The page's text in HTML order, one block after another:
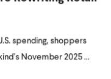
spending, shoppers
November 2025 ...